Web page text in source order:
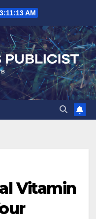
3:11:14 AM
Vitamin